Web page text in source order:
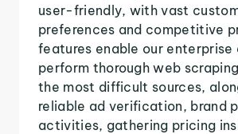
user-friendly, with vast
preferences and competitive
features enable our
perform thorough web
the most difficult sources,
reliable ad verification, brand
activities, gathering pricing